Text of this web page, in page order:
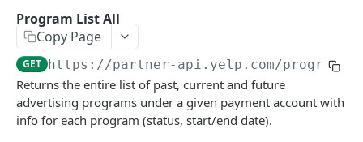
Business Details
Food Delivery Search
Engagement Metrics GET
Service Offerings GET
Enable/Disable Request a Phone Call
Events
Event Search
Event Details
Featured Event GET
CATEGORIES
Categories
All Categories
Program List All
Copy Page
GET https://partner-api.yelp.com/programs/
Returns the entire list of past, current and future
advertising programs under a given payment account with
info for each program (status, start/end date).